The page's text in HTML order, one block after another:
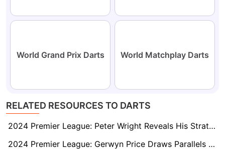
World Grand Prix Darts World Matchplay Darts
RELATED RESOURCES TO DARTS
2024 Premier League: Peter Wright Reveals His Strategy to Unsettle Luke Littler
2024 Premier League: Gerwyn Price Draws Parallels with Luke Littler Ahead of Glasgow Matchup